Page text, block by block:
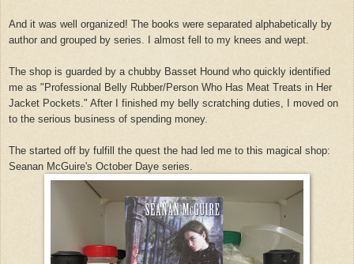
And it was well organized! The books were separated alphabetically by
author and grouped by series. I almost fell to my knees and wept.
The shop is guarded by a chubby Basset Hound who quickly identified
me as "Professional Belly Rubber/Person Who Has Meat Treats in Her
Jacket Pockets." After I finished my belly scratching duties, I moved on
to the serious business of spending money.
The started off by fulfill the quest the had led me to this magical shop:
Seanan McGuire's October Daye series.